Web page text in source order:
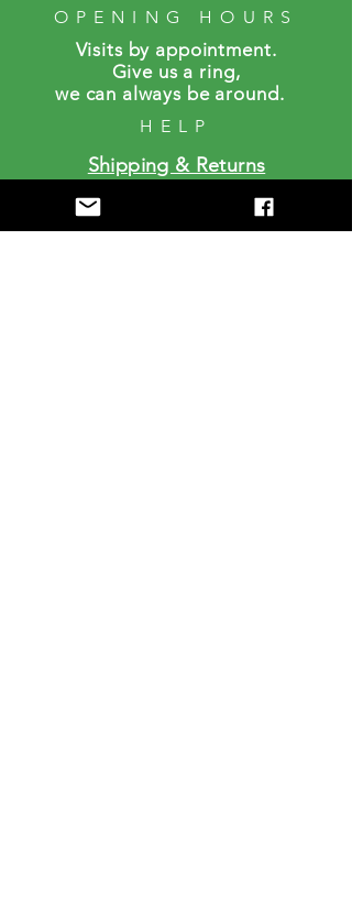
OPENING HOURS
Visits by appointment.
Give us a ring,
we can always be around.
HELP
Shipping & Returns